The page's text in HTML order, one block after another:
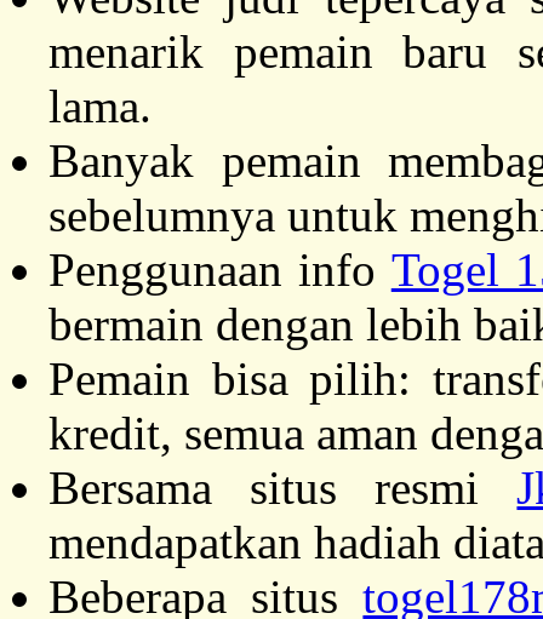
menarik pemain baru
lama.
Banyak pemain
sebelumnya untuk
Penggunaan info Togel
bermain dengan lebih
Pemain bisa pilih:
kredit, semua aman
Bersama situs resmi
mendapatkan hadiah
Beberapa situs